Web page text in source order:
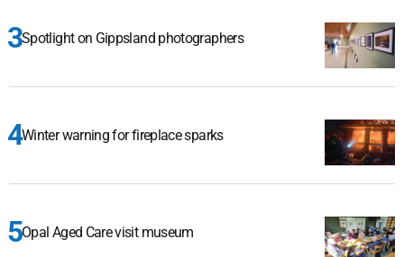
Spotlight on Gippsland photographers
Winter warning for fireplace sparks
Opal Aged Care visit museum